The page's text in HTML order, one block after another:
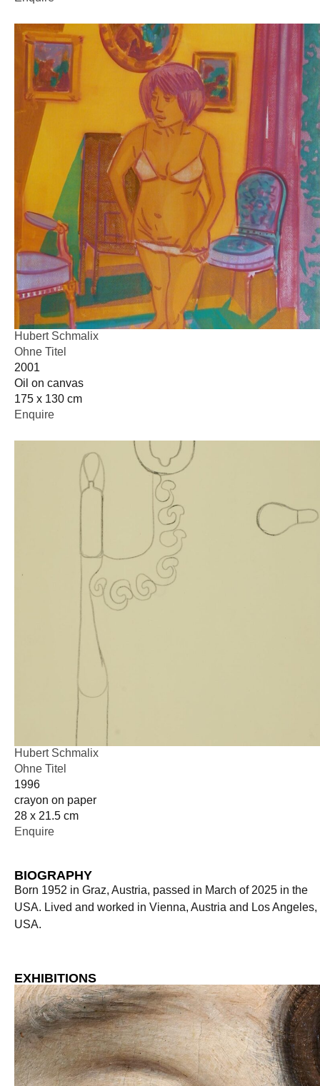
Hubert Schmalix
Ohne Titel
2001
Oil on canvas
175 x 130 cm
Enquire
Hubert Schmalix
Ohne Titel
1996
crayon on paper
28 x 21.5 cm
Enquire
BIOGRAPHY
Born 1952 in Graz, Austria, passed in March of 2025 in the
USA. Lived and worked in Vienna, Austria and Los Angeles,
USA.
EXHIBITIONS